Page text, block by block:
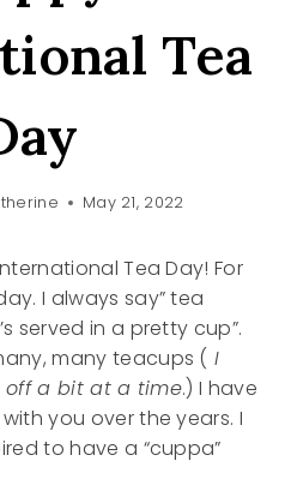
Tea
May 21, 2022
Tea Day! For
I always say” tea
served in a pretty cup”.
many teacups ( I
off a bit at a time.) I have
you over the years. I
to have a “cuppa”